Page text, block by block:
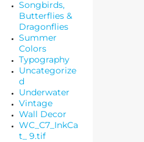
Songbirds,
Butterflies &
Dragonflies
Summer
Colors
Typography
Uncategorize
d
Underwater
Vintage
Wall Decor
WC_C7_InkCa
t_ 9.tif